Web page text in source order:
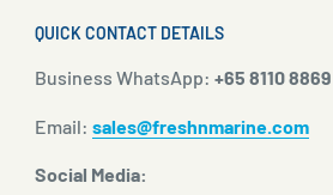
QUICK CONTACT DETAILS
Business WhatsApp: +65 8110 8869
Email: sales@freshnmarine.com
Social Media: